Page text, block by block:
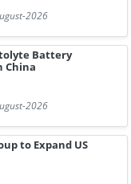
2026
Battery
China
2026
to Expand US